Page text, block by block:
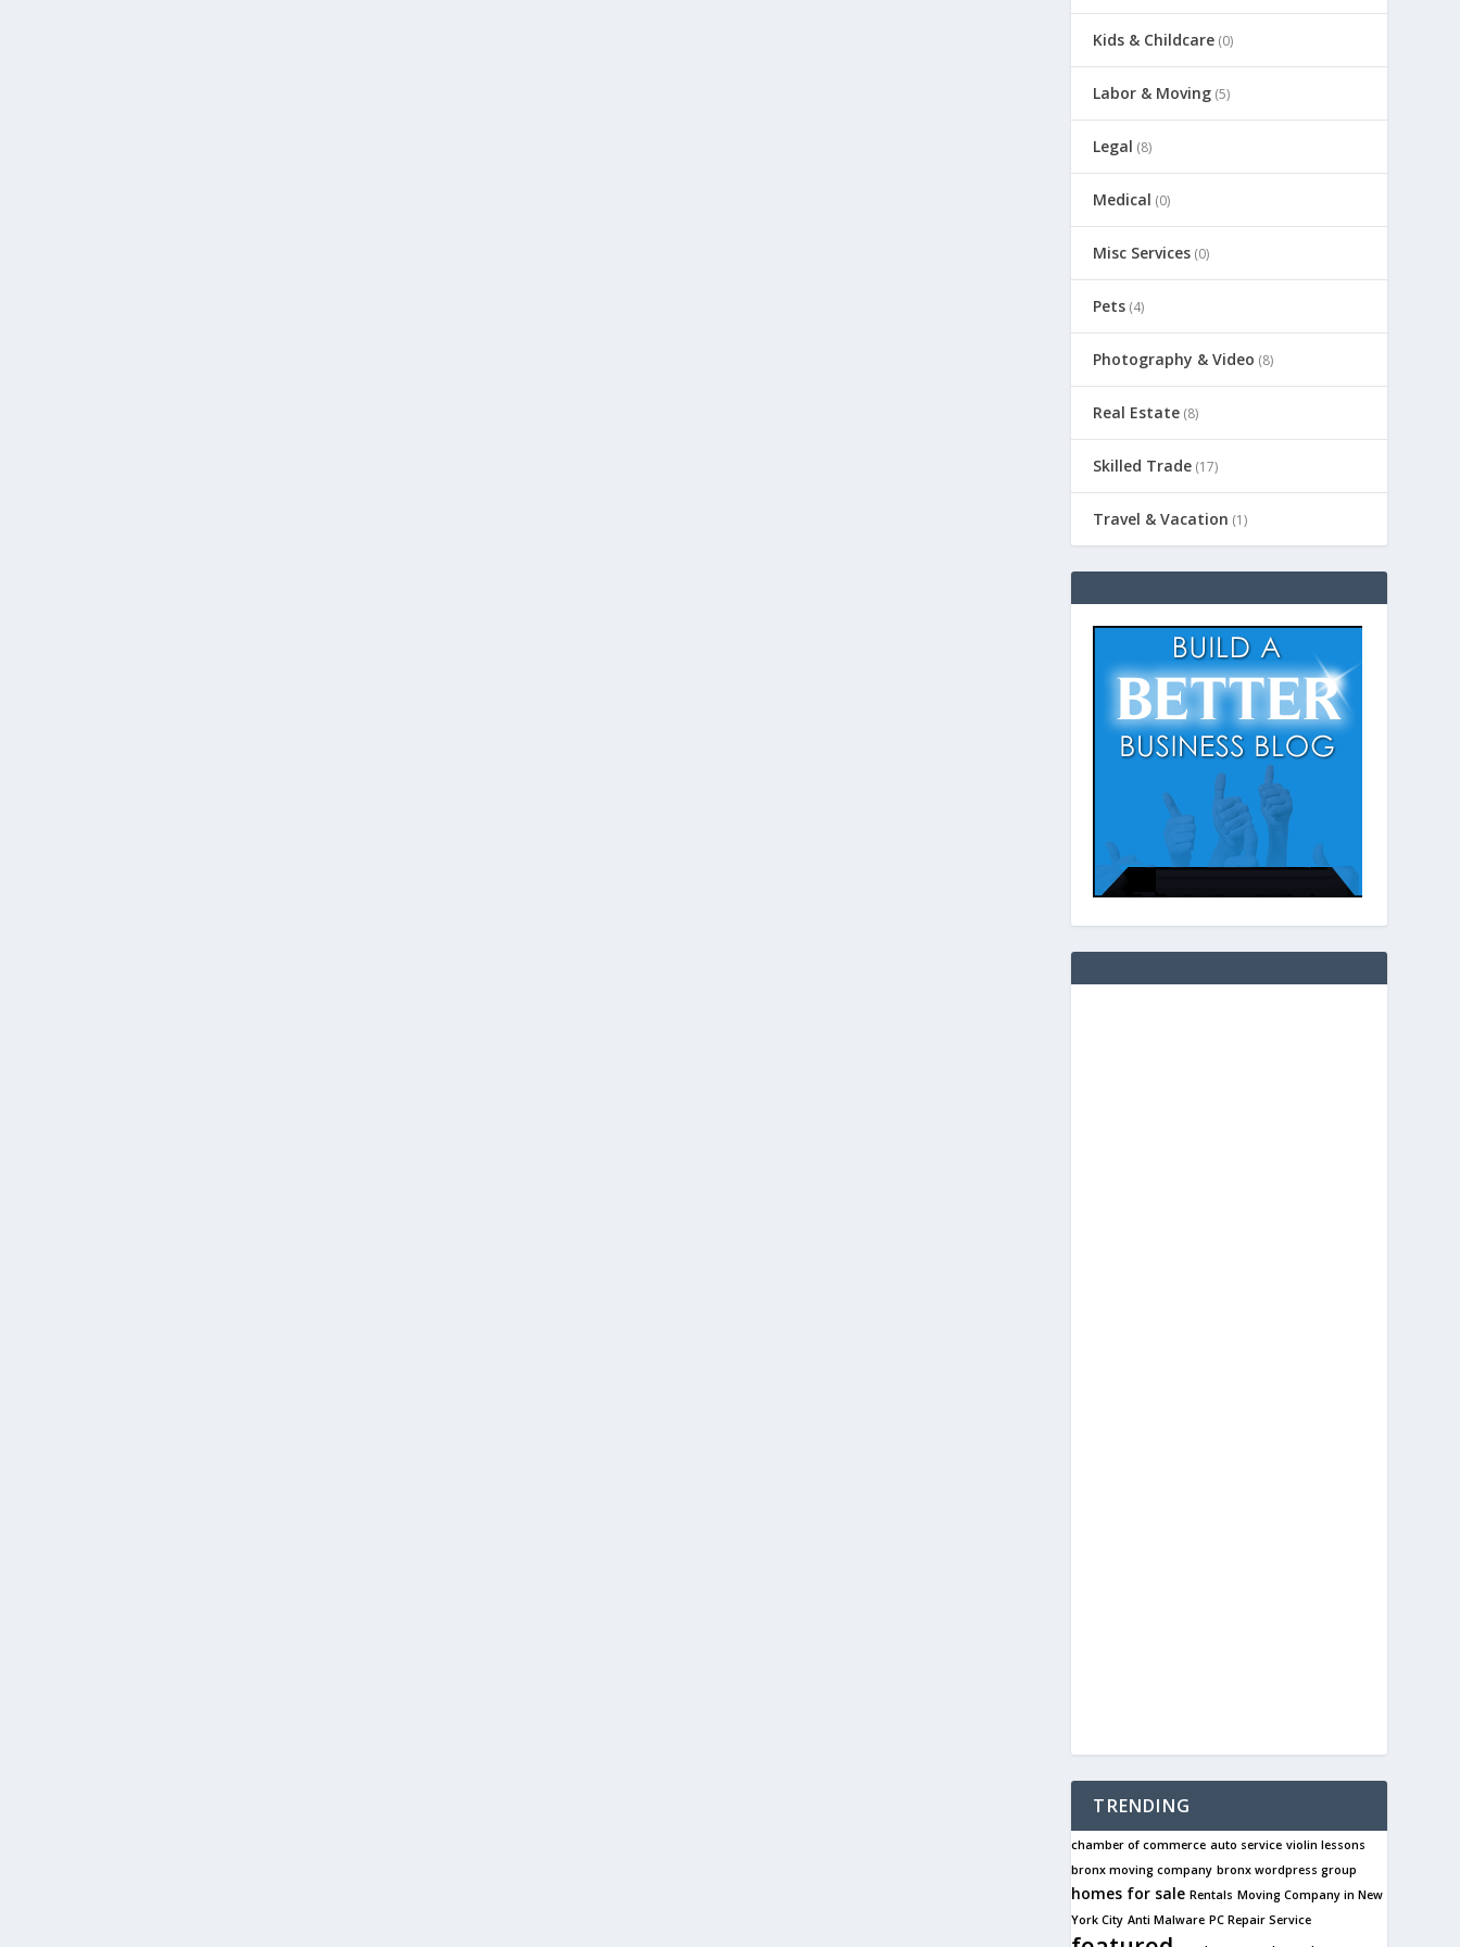
Kids & Childcare (0)
Labor & Moving (5)
Legal (8)
Medical (0)
Misc Services (0)
Pets (4)
Photography & Video (8)
Real Estate (8)
Skilled Trade (17)
Travel & Vacation (1)
TRENDING
chamber of commerce auto service violin lessons
bronx moving company bronx wordpress group
homes for sale Rentals Moving Company in New
York City Anti Malware PC Repair Service